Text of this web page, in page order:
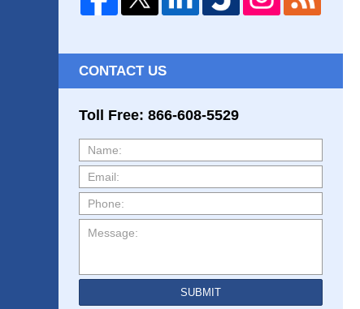
CONTACT US
Toll Free: 866-608-5529
SUBMIT